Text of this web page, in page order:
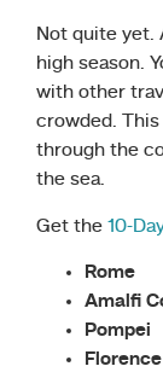
Not quite yet.
high season.
with other
crowded.
through the
the sea.
Get the 10-
Rome
Amalfi
Pompei
Florence